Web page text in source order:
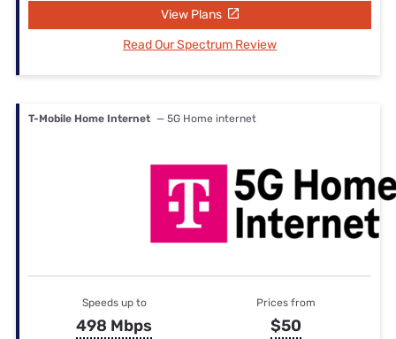
View Plans
Read Our Spectrum Review
T-Mobile Home Internet — 5G Home internet
Speeds up to
498 Mbps
Prices from
$50